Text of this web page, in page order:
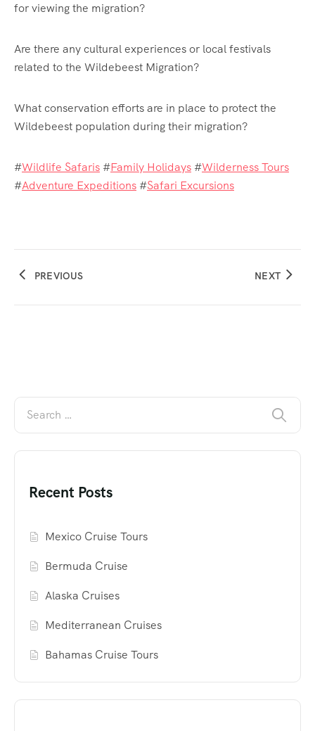
for viewing the migration?
Are there any cultural experiences or local festivals
related to the Wildebeest Migration?
What conservation efforts are in place to protect the
Wildebeest population during their migration?
#Wildlife Safaris #Family Holidays #Wilderness Tours
#Adventure Expeditions #Safari Excursions
PREVIOUS NEXT
Recent Posts
Mexico Cruise Tours
Bermuda Cruise
Alaska Cruises
Mediterranean Cruises
Bahamas Cruise Tours